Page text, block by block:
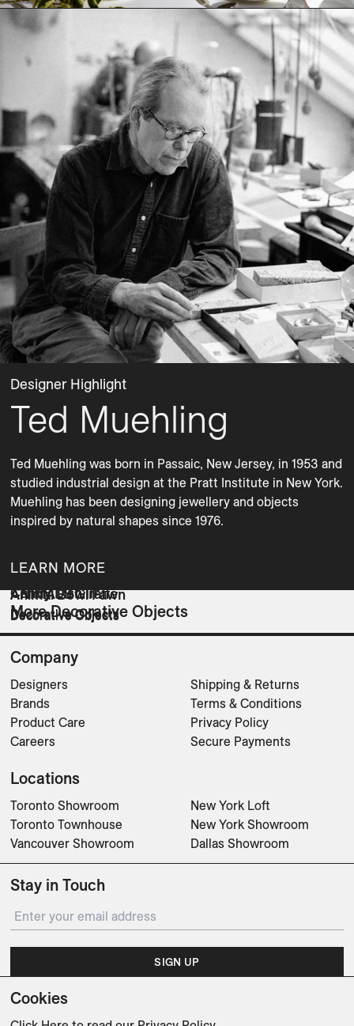
Designer Highlight
Ted Muehling
Ted Muehling was born in Passaic, New Jersey, in 1953 and
studied industrial design at the Pratt Institute in New York.
Muehling has been designing jewellery and objects
inspired by natural shapes since 1976.
LEARN MORE
More Decorative Objects
Candy Dish III
Decorative Objects
ANIMALS Giraffe
Decorative Objects
Animal Bowl Fawn
Decorative Objects
Company
Designers
Brands
Product Care
Careers
Shipping & Returns
Terms & Conditions
Privacy Policy
Secure Payments
Locations
Toronto Showroom
Toronto Townhouse
Vancouver Showroom
New York Loft
New York Showroom
Dallas Showroom
Stay in Touch
SIGN UP
Subscribe for updates on events, partnerships, projects
Cookies